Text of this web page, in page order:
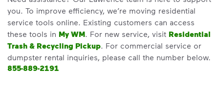
you. To improve efficiency, we’re moving residential
service tools online. Existing customers can access
these tools in My WM. For new service, visit Residential
Trash & Recycling Pickup. For commercial service or
dumpster rental inquiries, please call the number below.
855-889-2191